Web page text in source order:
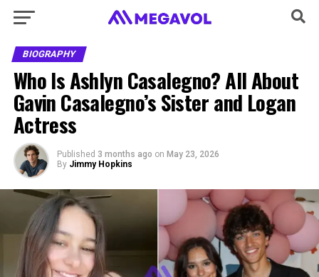
BIOGRAPHY
Who Is Ashlyn Casalegno? All About
Gavin Casalegno’s Sister and Logan
Actress
Published 3 months ago on May 23, 2026
By Jimmy Hopkins